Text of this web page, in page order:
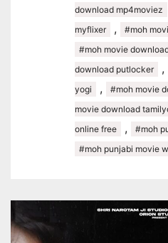
download mp4moviez
myflixer
, #moh
#moh movie
download putlocker
,
yogi
, #moh movie
movie download
online free
, #moh
#moh punjabi movie